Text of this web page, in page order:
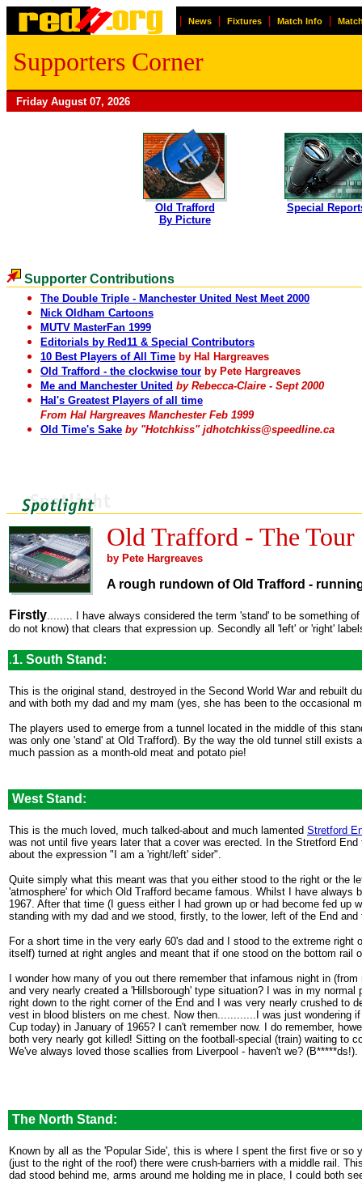
News Fixtures Match Info
Supporters Corner
Friday August 07, 2026
Old Trafford
By Picture
Special
Supporter Contributions
The Double Triple - Manchester United Nest Meet 2000
Nick Oldham Cartoons
MUTV MasterFan 1999
Editorials by Red11 & Special Contributors
10 Best Players of All Time by Hal Hargreaves
Old Trafford - the clockwise tour by Pete Hargreaves
Me and Manchester United by Rebecca-Claire - Sept 2000
Hal's Greatest Players of all time
From Hal Hargreaves Manchester Feb 1999
Old Time's Sake by "Hotchkiss" jdhotchkiss@speedline.ca
Old Trafford - The Tour
by Pete Hargreaves
A rough rundown of Old Trafford -
Firstly........ I have always considered the term 'stand' to be something
do not know) that clears that expression up. Secondly all 'left' or 'right'
.1. South Stand:
This is the original stand, destroyed in the Second World War and rebuilt
and with both my dad and my mam (yes, she has been to the occasional
The players used to emerge from a tunnel located in the middle of this
was only one 'stand' at Old Trafford). By the way the old tunnel still
much passion as a month-old meat and potato pie!
.West Stand:
This is the much loved, much talked-about and much lamented Stretford
was not until five years later that a cover was erected. In the Stretford
about the expression "I am a 'right/left' sider".
Quite simply what this meant was that you either stood to the right or the
'atmosphere' for which Old Trafford became famous. Whilst I have
1967. After that time (I guess either I had grown up or had become fed
standing with my dad and we stood, firstly, to the lower, left of the End
For a short time in the very early 60's dad and I stood to the extreme
itself) turned at right angles and meant that if one stood on the bottom
I wonder how many of you out there remember that infamous night in
and very nearly created a 'Hillsborough' type situation? I was in my
right down to the right corner of the End and I was very nearly crushed to
vest in blood blisters on me chest. Now then............I was just wondering
Cup today) in January of 1965? I can't remember now. I do remember,
both very nearly got killed! Sitting on the football-special (train) waiting to
We've always loved those scallies from Liverpool - haven't we? (B*****ds!).
The North Stand:
Known by all as the 'Popular Side', this is where I spent the first five or
(just to the right of the roof) there were crush-barriers with a middle rail.
dad stood behind me, arms around me holding me in place, I could both